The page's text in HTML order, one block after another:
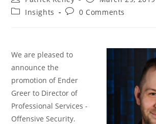
author:
published:
PostInsights
Post0 Comments
We are pleased to
announce the
promotion of Ender
Greer to Director of
Professional Services -
Offensive Security.